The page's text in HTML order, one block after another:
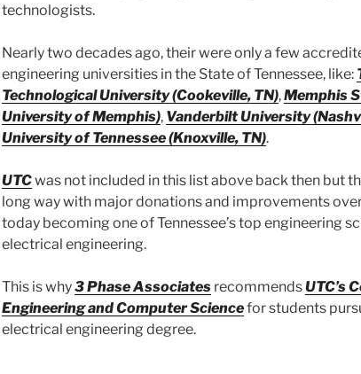
technologists.
Nearly two decades ago, their were only a few
engineering universities in the State of Tennessee, like:
Technological University (Cookeville, TN),Memphis
University of Memphis), Vanderbilt University
University of Tennessee (Knoxville, TN).
UTCwas not included in this list above back then but
long way with major donations and improvements
today becoming one of Tennessee’s top engineering
electrical engineering.
This is why3 Phase Associates recommendsUTC’s
Engineering and Computer Sciencefor students
electrical engineering degree.